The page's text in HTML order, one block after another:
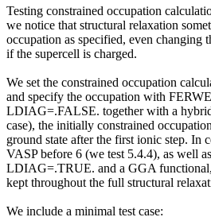
Testing constrained occupation
we notice that structural relaxation
occupation as specified, even changing
if the supercell is charged.
We set the constrained occupation
and specify the occupation with FERWE
LDIAG=.FALSE. together with a
case), the initially constrained
ground state after the first ionic step. In
VASP before 6 (we test 5.4.4), as well
LDIAG=.TRUE. and a GGA
kept throughout the full structural
We include a minimal test case: